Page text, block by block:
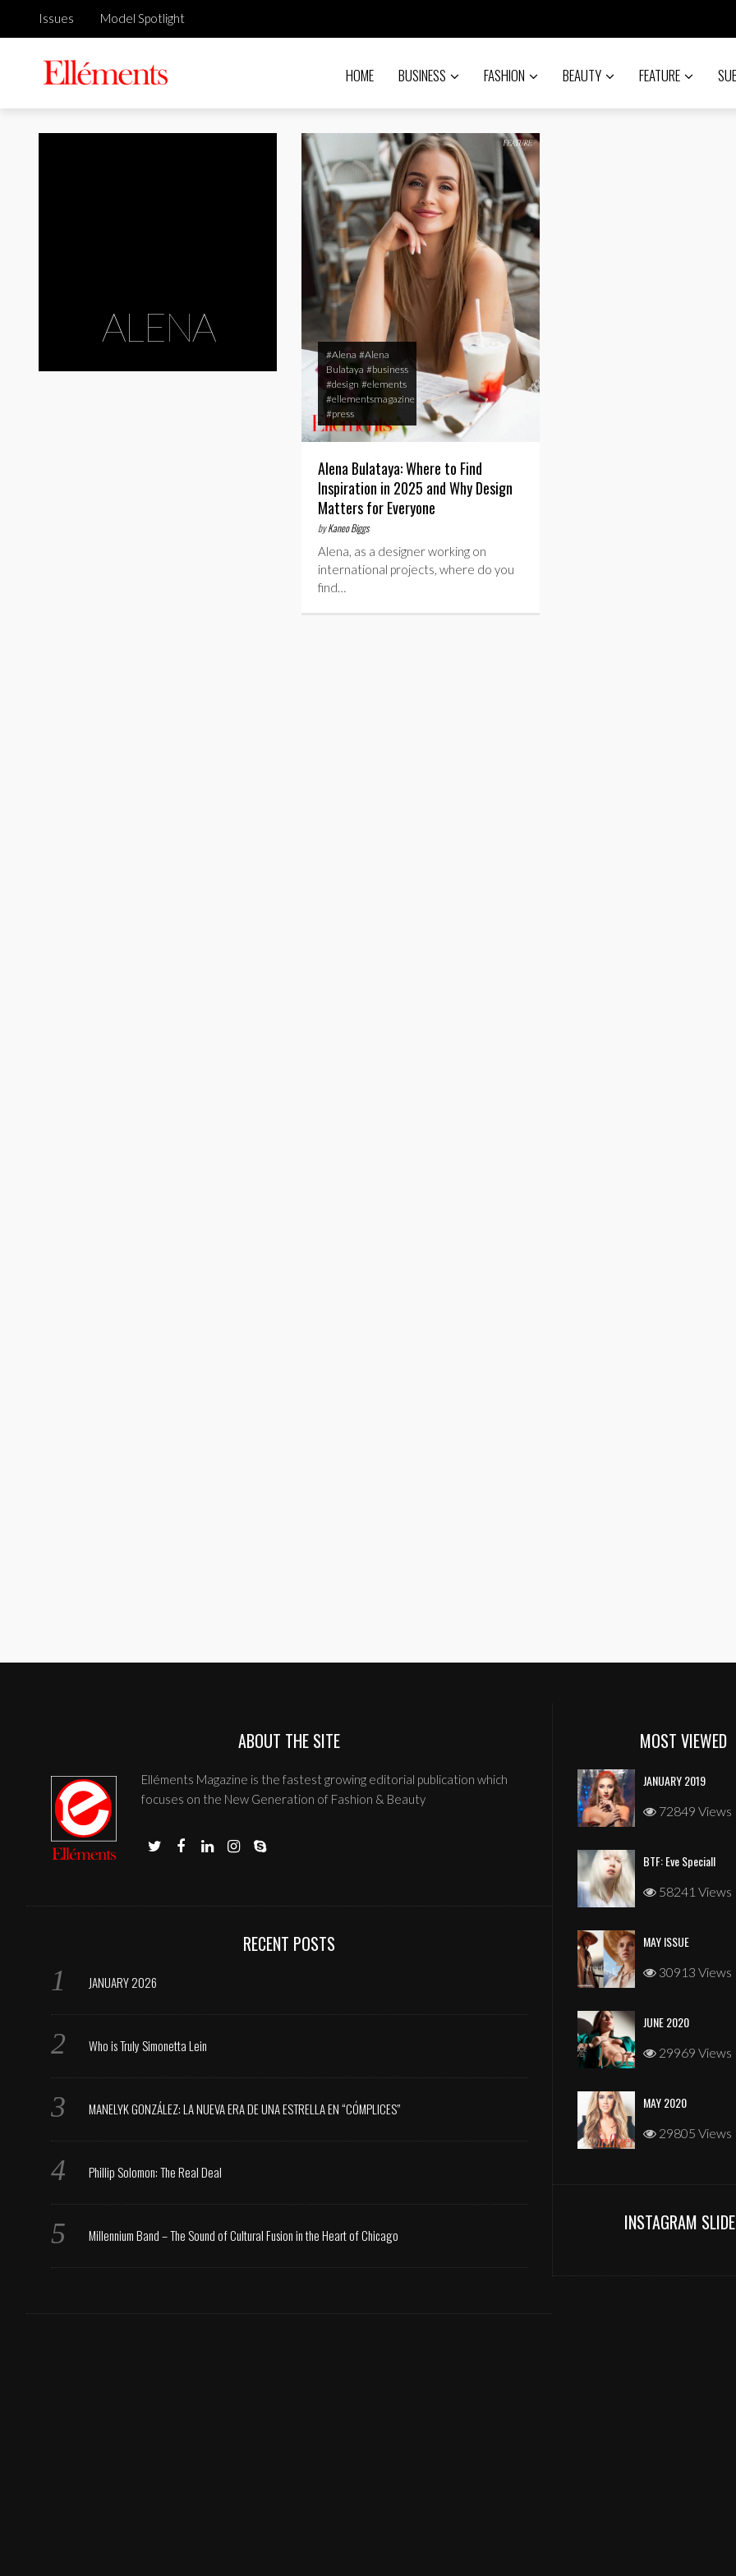
Issues Model Spotlight
HOME BUSINESS FASHION BEAUTY FEATURE
ALENA
#Alena #Alena
Bulataya #business
#design #elements
#ellementsmagazine
#press
Alena Bulataya: Where to Find
Inspiration in 2025 and Why Design
Matters for Everyone
byKaneo Biggs
Alena, as a designer working on
international projects, where do you
find…
ABOUT THE SITE
Elléments Magazine is the fastest growing editorial publication which
focuses on the New Generation of Fashion & Beauty
RECENT POSTS
JANUARY 2026
Who is Truly Simonetta Lein
MANELYK GONZÁLEZ: LA NUEVA ERA DE UNA ESTRELLA EN “CÓMPLICES”
Phillip Solomon: The Real Deal
Millennium Band – The Sound of Cultural Fusion in the Heart of Chicago
MOST VIEWED
JANUARY 2019
72849 Views
BTF: Eve Speciall
58241 Views
MAY ISSUE
30913 Views
JUNE 2020
29969 Views
MAY 2020
29805 Views
INSTAGRAM
JANUARY 2026